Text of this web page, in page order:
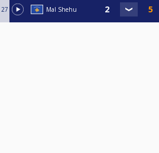
27 Mal Shehu